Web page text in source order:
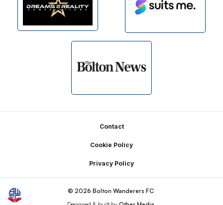
Contact
Cookie Policy
Privacy Policy
© 2026 Bolton Wanderers FC